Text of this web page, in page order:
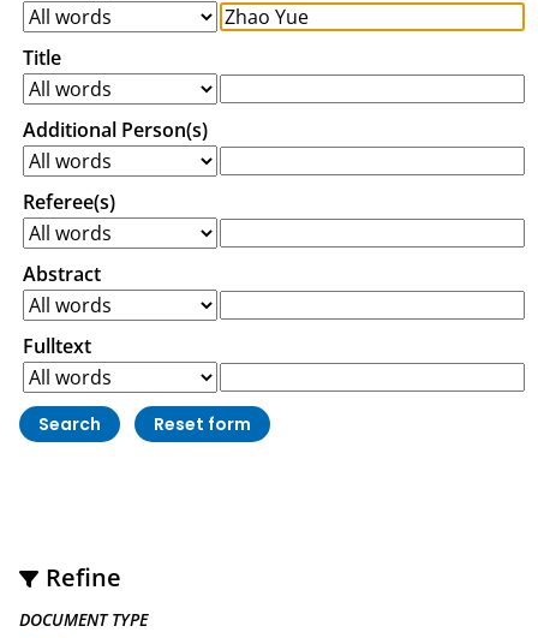
Title
Additional Person(s)
Referee(s)
Abstract
Fulltext
Refine
DOCUMENT TYPE